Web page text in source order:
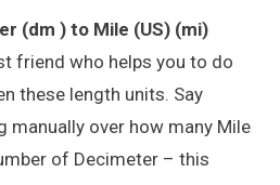
(dm ) to Mile (US) (mi)
friend who helps you to do
these length units. Say
manually over how many Mile
of Decimeter – this